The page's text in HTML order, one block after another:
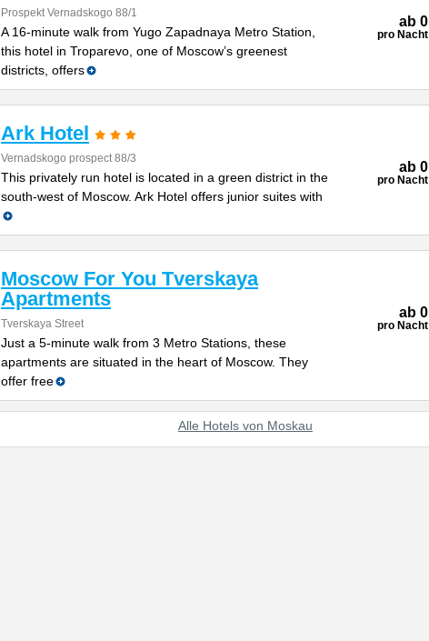
Prospekt Vernadskogo 88/1
A 16-minute walk from Yugo Zapadnaya Metro Station,
this hotel in Troparevo, one of Moscow’s greenest
districts, offers
ab 0
pro Nacht
Ark Hotel
Vernadskogo prospect 88/3
This privately run hotel is located in a green district in the
south-west of Moscow. Ark Hotel offers junior suites with
ab 0
pro Nacht
Moscow For You Tverskaya
Apartments
Tverskaya Street
Just a 5-minute walk from 3 Metro Stations, these
apartments are situated in the heart of Moscow. They
offer free
ab 0
pro Nacht
Alle Hotels von Moskau